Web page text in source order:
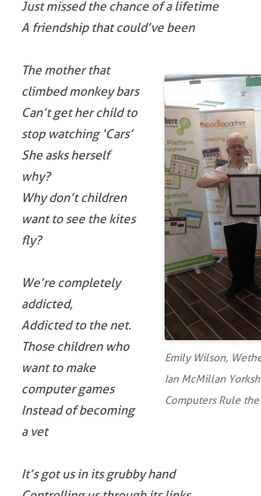
Just missed the chance of a lifetime
A friendship that could’ve been
Emily Wilson,
Ian McMillan
Computers Rule
The mother that
climbed monkey bars
Can’t get her child to
stop watching ‘Cars’
She asks herself
why?
Why don’t children
want to see the kites
fly?
We’re completely
addicted,
Addicted to the net.
Those children who
want to make
computer games
Instead of becoming
a vet
It’s got us in its grubby hand